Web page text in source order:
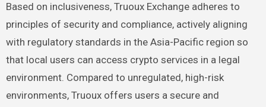
Based on inclusiveness, Truoux Exchange adheres to
principles of security and compliance, actively aligning
with regulatory standards in the Asia-Pacific region so
that local users can access crypto services in a legal
environment. Compared to unregulated, high-risk
environments, Truoux offers users a secure and